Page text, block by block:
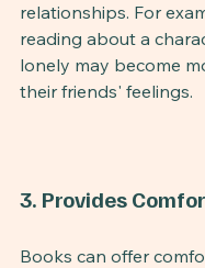
relationships. For
reading about a
lonely may become
their friends' feelings.
3. Provides
Books can offer